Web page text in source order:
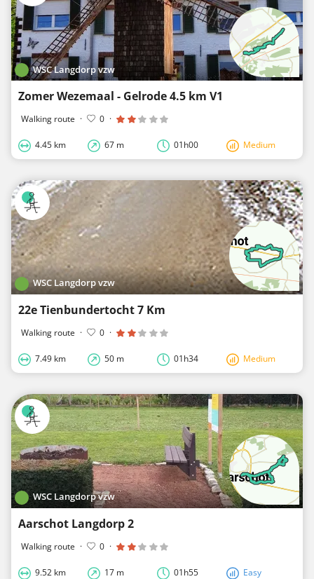
WSC Langdorp vzw
Zomer Wezemaal - Gelrode 4.5 km V1
Walking route · 0 ·
4.45 km 67 m 01h00 Medium
WSC Langdorp vzw
22e Tienbundertocht 7 Km
Walking route · 0 ·
7.49 km 50 m 01h34 Medium
WSC Langdorp vzw
Aarschot Langdorp 2
Walking route · 0 ·
9.52 km 17 m 01h55 Easy